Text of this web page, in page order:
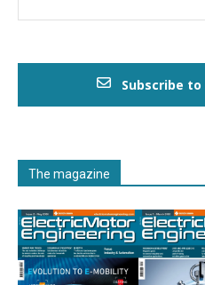
Subscribe
The magazine